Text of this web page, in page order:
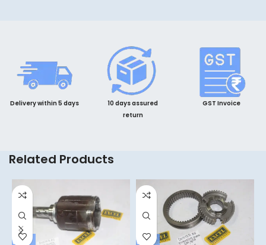
Delivery within 5 days
10 days assured
return
GST Invoice
Related Products